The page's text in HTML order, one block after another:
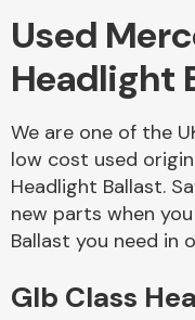
Used
Headlight
We are one of the
low cost used
Headlight Ballast.
new parts when
Ballast you need in
Glb Class